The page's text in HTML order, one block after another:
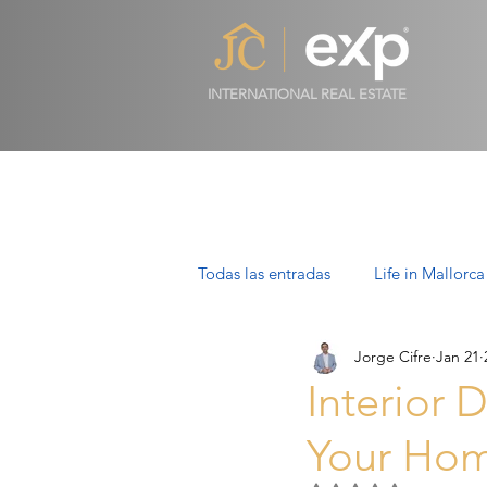
INTERNATIONAL REAL ESTATE
Todas las entradas Life in Mallorca
Luxury Properties in Mallorca
Villas in Mallorca: Luxury, Lifesty
Interior
Your
Jorge Cifre Jan 21